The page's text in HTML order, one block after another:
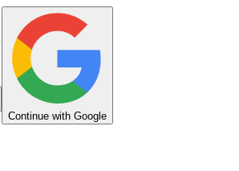
Continue with Google